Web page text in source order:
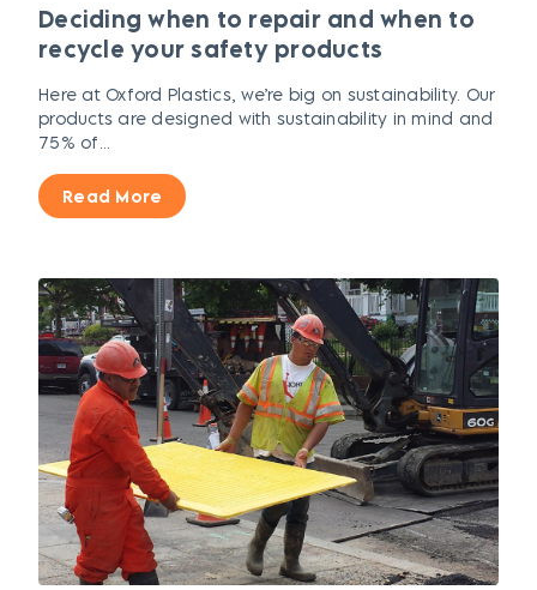
Deciding when to repair and when to
recycle your safety products
Here at Oxford Plastics, we’re big on sustainability. Our
products are designed with sustainability in mind and
75% of...
Read More